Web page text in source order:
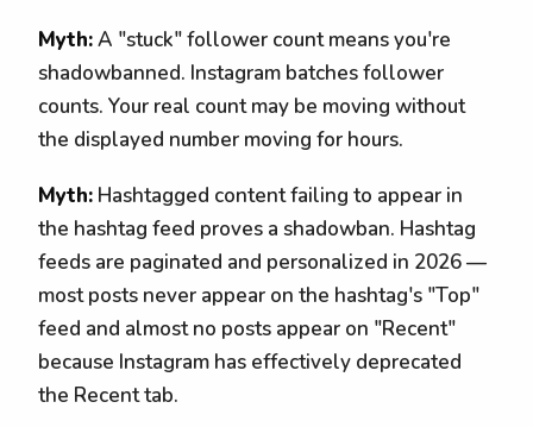
Myth:A "stuck" follower count means you're
shadowbanned. Instagram batches follower
counts. Your real count may be moving without
the displayed number moving for hours.
Myth: Hashtagged content failing to appear in
the hashtag feed proves a shadowban. Hashtag
feeds are paginated and personalized in 2026 —
most posts never appear on the hashtag's "Top"
feed and almost no posts appear on "Recent"
because Instagram has effectively deprecated
the Recent tab.